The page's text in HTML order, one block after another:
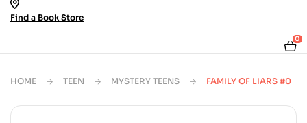
Find a Book Store
0
HOME TEEN MYSTERY TEENS FAMILY OF LIARS #0